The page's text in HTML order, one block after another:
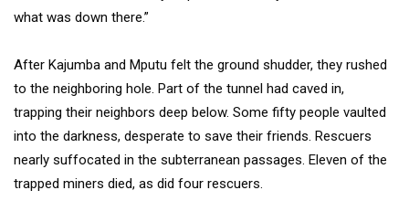
what was down there.”
After Kajumba and Mputu felt the ground shudder, they rushed
to the neighboring hole. Part of the tunnel had caved in,
trapping their neighbors deep below. Some fifty people vaulted
into the darkness, desperate to save their friends. Rescuers
nearly suffocated in the subterranean passages. Eleven of the
trapped miners died, as did four rescuers.